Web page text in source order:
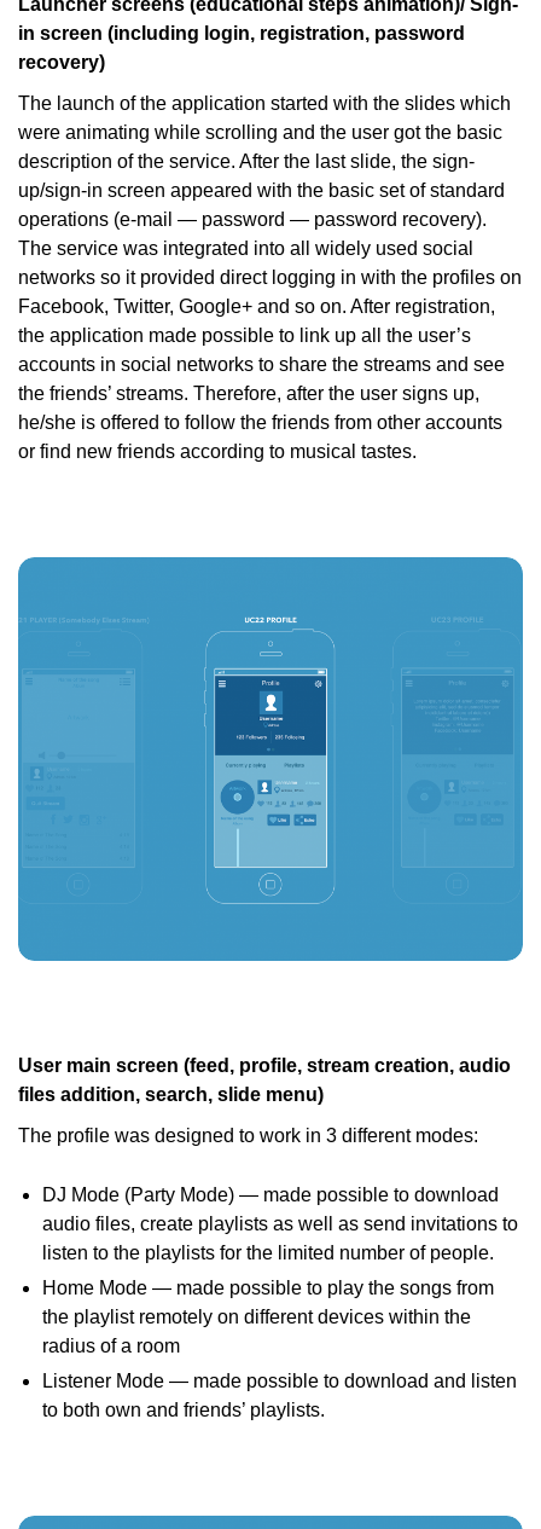
Launcher screens (educational steps animation)/ Sign-
in screen (including login, registration, password
recovery)
The launch of the application started with the slides which
were animating while scrolling and the user got the basic
description of the service. After the last slide, the sign-
up/sign-in screen appeared with the basic set of standard
operations (e-mail — password — password recovery).
The service was integrated into all widely used social
networks so it provided direct logging in with the profiles on
Facebook, Twitter, Google+ and so on. After registration,
the application made possible to link up all the user’s
accounts in social networks to share the streams and see
the friends’ streams. Therefore, after the user signs up,
he/she is offered to follow the friends from other accounts
or find new friends according to musical tastes.
User main screen (feed, profile, stream creation, audio
files addition, search, slide menu)
The profile was designed to work in 3 different modes:
DJ Mode (Party Mode) — made possible to download
audio files, create playlists as well as send invitations to
listen to the playlists for the limited number of people.
Home Mode — made possible to play the songs from
the playlist remotely on different devices within the
radius of a room
Listener Mode — made possible to download and listen
to both own and friends’ playlists.